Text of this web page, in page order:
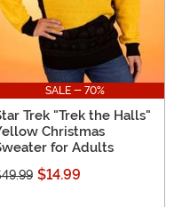
SALE - 70%
Trek "Trek the Halls"
Christmas
for Adults
$14.99